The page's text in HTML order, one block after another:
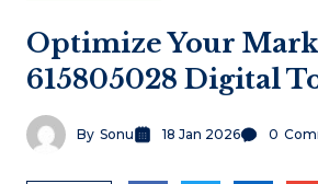
Optimize Your
615805028 Digital
By Sonu 18 Jan 2026 0